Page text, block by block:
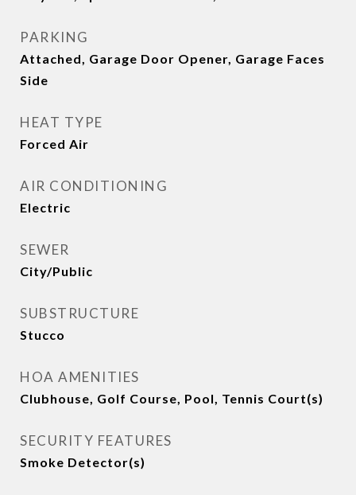
PARKING
Attached, Garage Door Opener, Garage Faces
Side
HEAT TYPE
Forced Air
AIR CONDITIONING
Electric
SEWER
City/Public
SUBSTRUCTURE
Stucco
HOA AMENITIES
Clubhouse, Golf Course, Pool, Tennis Court(s)
SECURITY FEATURES
Smoke Detector(s)